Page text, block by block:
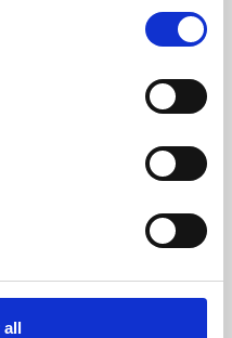
all
skills or education,
and fun.